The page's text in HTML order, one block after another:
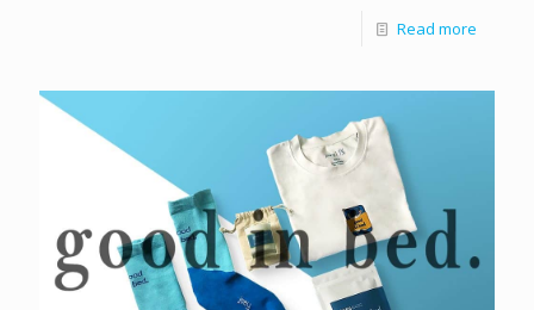
Read more